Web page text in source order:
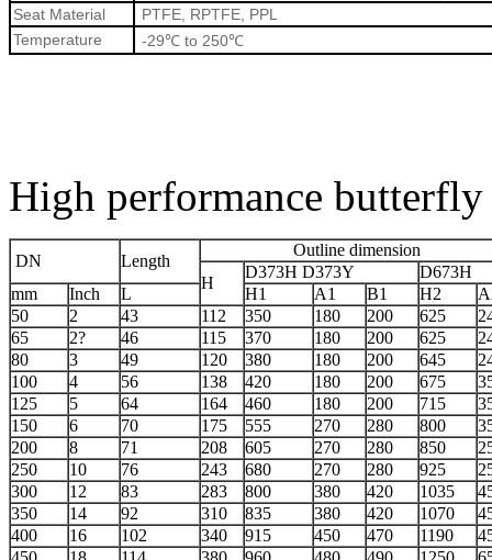
Seat Material
PTFE, RPTFE, PPL
Temperature
-29℃ to 250℃
High performance
DN Length
Outline dimension
H
D373H D373Y
D673H
mm
Inch L H1 A1 B1 H2
50
2 43 112 350 180 200 625
65
2? 46 115 370 180 200 625
80
3 49 120 380 180 200 645
100
4 56 138 420 180 200 675
125
5 64 164 460 180 200 715
150
6 70 175 555 270 280 800
200
8 71 208 605 270 280 850
250
10 76 243 680 270 280 925
300
12 83 283 800 380 420 1035
350
14 92 310 835 380 420 1070
400
16 102 340 915 450 470 1190